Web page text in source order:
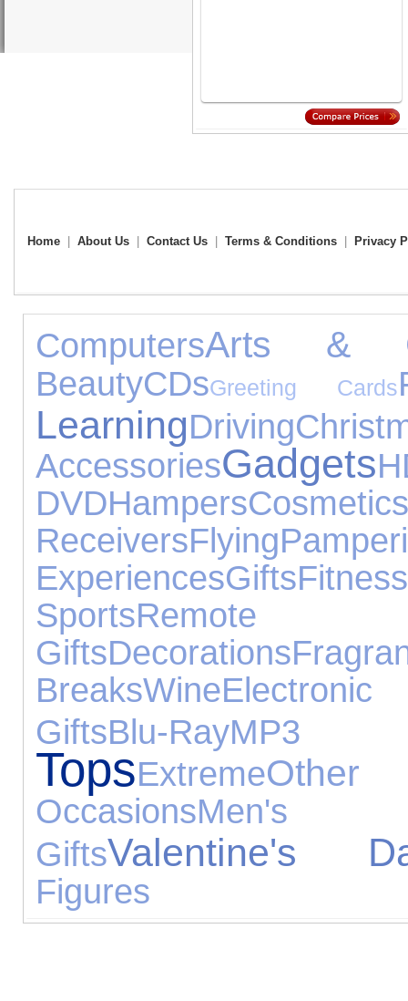
Home About Us Contact Us Terms & Conditions Privacy
ComputersArts &
BeautyCDsGreeting Cards
LearningDriving
AccessoriesGadgets
DVDHampersCosmetics
ReceiversFlying
ExperiencesGiftsFitness
Sports
GiftsDecorations
BreaksWineElectronic
GiftsBlu-RayMP3
TopsExtreme
OccasionsMen's
GiftsValentine's
Figures